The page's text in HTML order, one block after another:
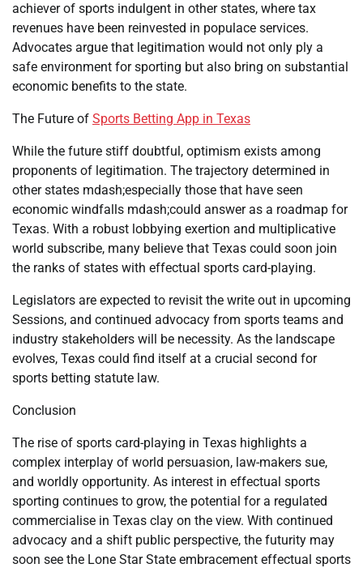
achiever of sports indulgent in other states, where tax
revenues have been reinvested in populace services.
Advocates argue that legitimation would not only ply a
safe environment for sporting but also bring on substantial
economic benefits to the state.
The Future of Sports Betting App in Texas
While the future stiff doubtful, optimism exists among
proponents of legitimation. The trajectory determined in
other states mdash;especially those that have seen
economic windfalls mdash;could answer as a roadmap for
Texas. With a robust lobbying exertion and multiplicative
world subscribe, many believe that Texas could soon join
the ranks of states with effectual sports card-playing.
Legislators are expected to revisit the write out in upcoming
Sessions, and continued advocacy from sports teams and
industry stakeholders will be necessity. As the landscape
evolves, Texas could find itself at a crucial second for
sports betting statute law.
Conclusion
The rise of sports card-playing in Texas highlights a
complex interplay of world persuasion, law-makers sue,
and worldly opportunity. As interest in effectual sports
sporting continues to grow, the potential for a regulated
commercialise in Texas clay on the view. With continued
advocacy and a shift public perspective, the futurity may
soon see the Lone Star State embracement effectual sports